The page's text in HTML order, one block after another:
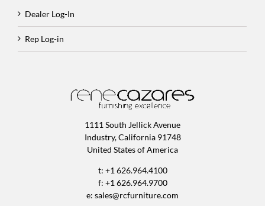
Dealer Log-In
Rep Log-in
1111 South Jellick Avenue
Industry, California 91748
United States of America
t: +1 626.964.4100
f: +1 626.964.9700
e: sales@rcfurniture.com